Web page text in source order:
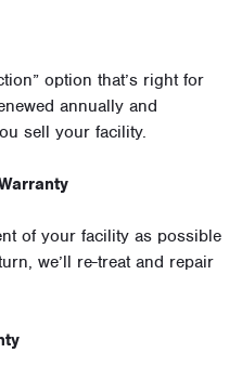
option that’s right for
annually and
sell your facility.
of your facility as possible
we’ll re-treat and repair